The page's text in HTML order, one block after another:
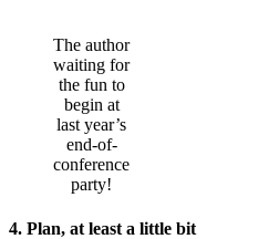
The author
waiting for
the fun to
begin at
last year’s
end-of-
conference
party!
4. Plan, at least a little bit